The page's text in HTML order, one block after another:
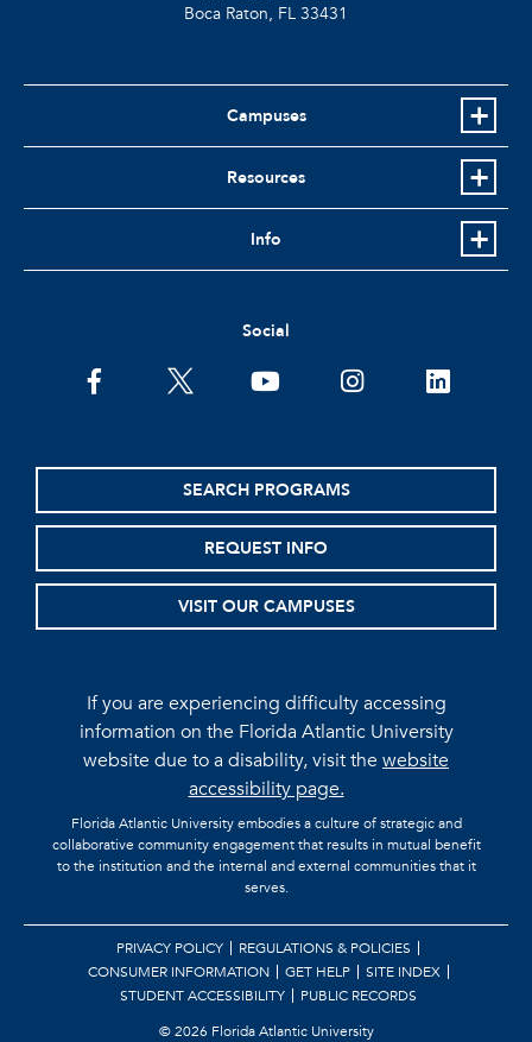
Boca Raton, FL 33431
Campuses
Resources
Info
Social
facebooktwitter youtubeinstagramlinkedin
SEARCH PROGRAMS
REQUEST INFO
VISIT OUR CAMPUSES
If you are experiencing difficulty accessing
information on the Florida Atlantic University
website due to a disability, visit thewebsite
accessibility page.
Florida Atlantic University embodies a culture of strategic and
collaborative community engagement that results in mutual benefit
to the institution and the internal and external communities that it
serves.
PRIVACY POLICY
REGULATIONS & POLICIES
CONSUMER INFORMATION
GET HELP
SITE INDEX
STUDENT ACCESSIBILITY
PUBLIC RECORDS
©2026 Florida Atlantic University